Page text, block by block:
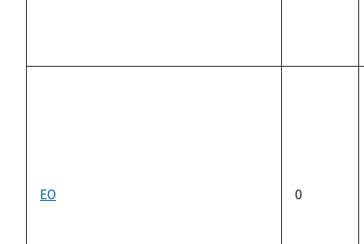
EO 0